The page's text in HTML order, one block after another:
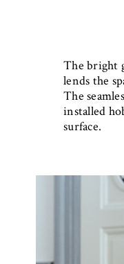
The bright
lends the
The
installed
surface.